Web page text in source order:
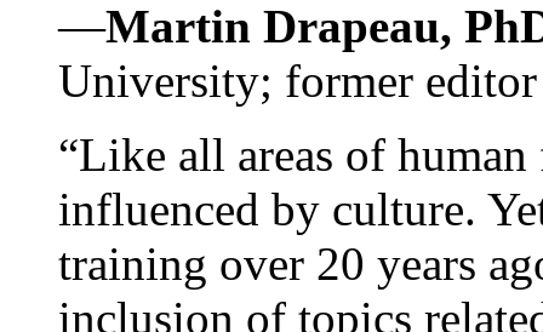
—Martin Drapeau,
University; former
“Like all areas of
influenced by culture.
training over 20 years
inclusion of topics